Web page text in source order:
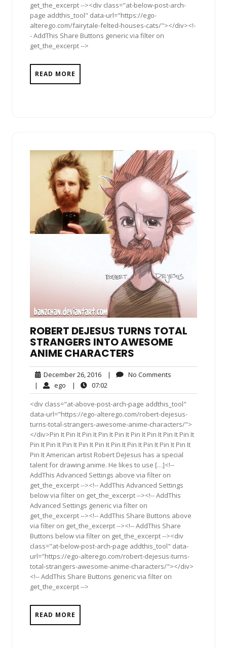
get_the_excerpt --><div class="at-below-post-arch-
page addthis_tool" data-url="https://ego-
alterego.com/fairytale-felted-houses-cats/"></div><!-
- AddThis Share Buttons generic via filter on
get_the_excerpt -->
READ MORE
ROBERT DEJESUS TURNS TOTAL
STRANGERS INTO AWESOME
ANIME CHARACTERS
December 26, 2016December
26,
2016
| No Comments
| ego ego| 07:02
<div class="at-above-post-arch-page addthis_tool"
data-url="https://ego-alterego.com/robert-dejesus-
turns-total-strangers-awesome-anime-characters/">
</div>Pin It Pin It Pin It Pin It Pin It Pin It Pin It Pin It Pin It
Pin It Pin It Pin It Pin It Pin It Pin It Pin It Pin It Pin It Pin It
Pin It American artist Robert DeJesus has a special
talent for drawing anime. He likes to use […]<!--
AddThis Advanced Settings above via filter on
get_the_excerpt --><!-- AddThis Advanced Settings
below via filter on get_the_excerpt --><!-- AddThis
Advanced Settings generic via filter on
get_the_excerpt --><!-- AddThis Share Buttons above
via filter on get_the_excerpt --><!-- AddThis Share
Buttons below via filter on get_the_excerpt --><div
class="at-below-post-arch-page addthis_tool" data-
url="https://ego-alterego.com/robert-dejesus-turns-
total-strangers-awesome-anime-characters/"></div>
<!-- AddThis Share Buttons generic via filter on
get_the_excerpt -->
READ MORE